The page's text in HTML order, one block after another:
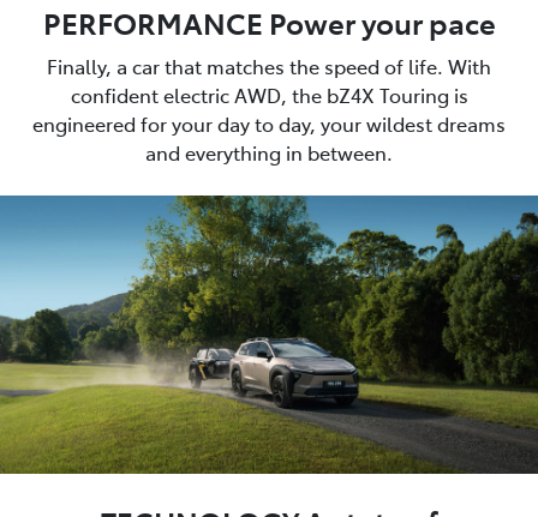
PERFORMANCE Power your pace
Finally, a car that matches the speed of life. With
confident electric AWD, the bZ4X Touring is
engineered for your day to day, your wildest dreams
and everything in between.